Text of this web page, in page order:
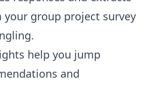
group project survey
help you jump
and